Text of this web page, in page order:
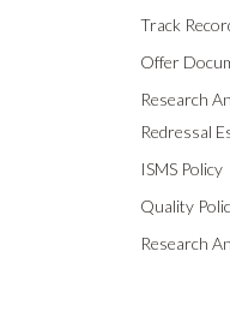
Track
Offer
Research
Redressal
ISMS Policy
Quality
Research